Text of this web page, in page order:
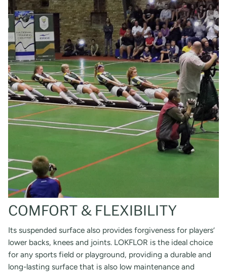
COMFORT & FLEXIBILITY
Its suspended surface also provides forgiveness for players’
lower backs, knees and joints. LOKFLOR is the ideal choice
for any sports field or playground, providing a durable and
long-lasting surface that is also low maintenance and